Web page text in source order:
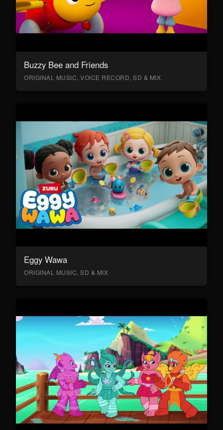
Buzzy Bee and Friends
ORIGINAL MUSIC, VOICE RECORD, SD & MIX
Eggy Wawa
ORIGINAL MUSIC, SD & MIX